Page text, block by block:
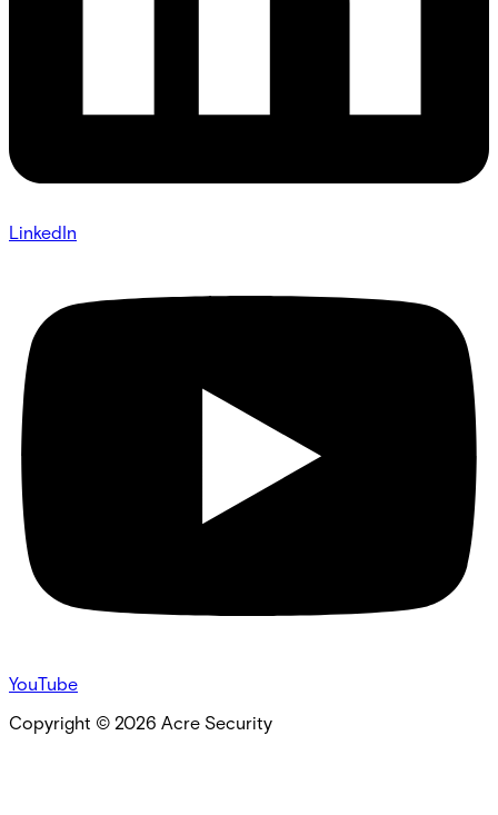
LinkedIn
YouTube
Copyright © 2026 Acre Security